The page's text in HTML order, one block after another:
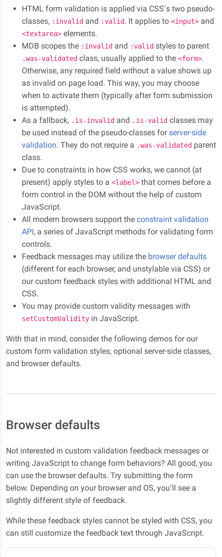
HTML form validation is applied via CSS’s two pseudo-
classes, :invalid and :valid. It applies to <input> and
<textarea> elements.
MDB scopes the :invalid and :valid styles to parent
.was-validated class, usually applied to the <form>.
Otherwise, any required field without a value shows up
as invalid on page load. This way, you may choose
when to activate them (typically after form submission
is attempted).
As a fallback, .is-invalid and .is-valid classes may
be used instead of the pseudo-classes forserver-side
validation. They do not require a .was-validated parent
class.
Due to constraints in how CSS works, we cannot (at
present) apply styles to a <label> that comes before a
form control in the DOM without the help of custom
JavaScript.
All modern browsers support the constraint validation
API, a series of JavaScript methods for validating form
controls.
Feedback messages may utilize the browser defaults
(different for each browser, and unstylable via CSS) or
our custom feedback styles with additional HTML and
CSS.
You may provide custom validity messages with
setCustomValidity in JavaScript.
With that in mind, consider the following demos for our
custom form validation styles, optional server-side classes,
and browser defaults.
Browser defaults
Not interested in custom validation feedback messages or
writing JavaScript to change form behaviors? All good, you
can use the browser defaults. Try submitting the form
below. Depending on your browser and OS, you’ll see a
slightly different style of feedback.
While these feedback styles cannot be styled with CSS, you
can still customize the feedback text through JavaScript.